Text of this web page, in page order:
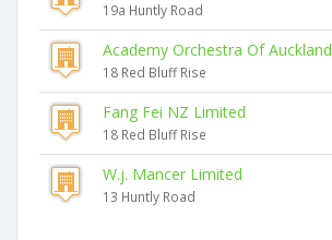
19a Huntly Road
Academy Orchestra Of Auckland
18 Red Bluff Rise
Fang Fei NZ Limited
18 Red Bluff Rise
W.j. Mancer Limited
13 Huntly Road